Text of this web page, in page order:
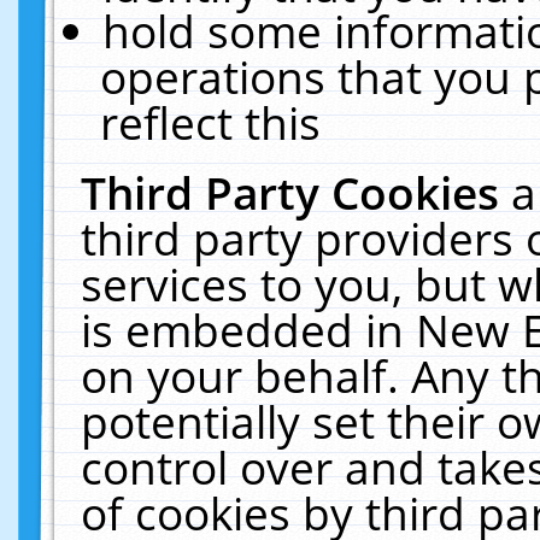
hold some
operations that you
reflect this
Third Party Cookies
third party providers
services to you, but
is embedded in New
on your behalf. Any
potentially set their
control over and
of cookies by third